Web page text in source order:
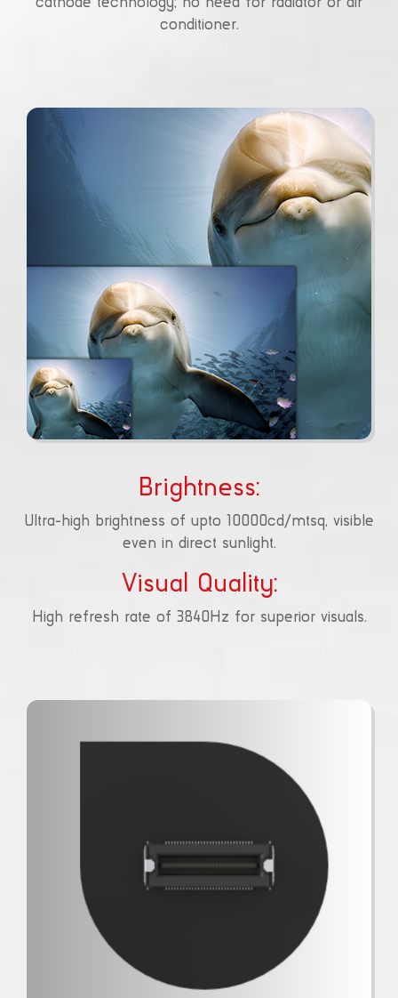
conditioner.
Brightness:
Ultra-high brightness of upto 10000cd/mtsq, visible
even in direct sunlight.
Visual Quality:
High refresh rate of 3840Hz for superior visuals.